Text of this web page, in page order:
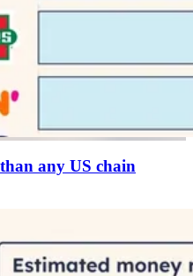
any US chain